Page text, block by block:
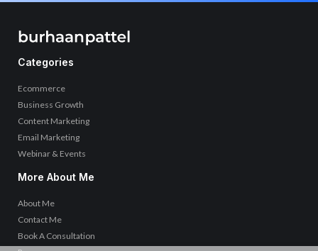
Categories
Ecommerce
Business Growth
Content Marketing
Email Marketing
Webinar & Events
More About Me
About Me
Contact Me
Book A Consultation